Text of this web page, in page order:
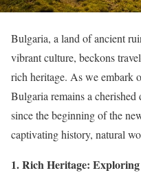
Bulgaria, a land of ancient
vibrant culture, beckons
rich heritage. As we embark
Bulgaria remains a
since the beginning of the
captivating history, natural
1. Rich Heritage: